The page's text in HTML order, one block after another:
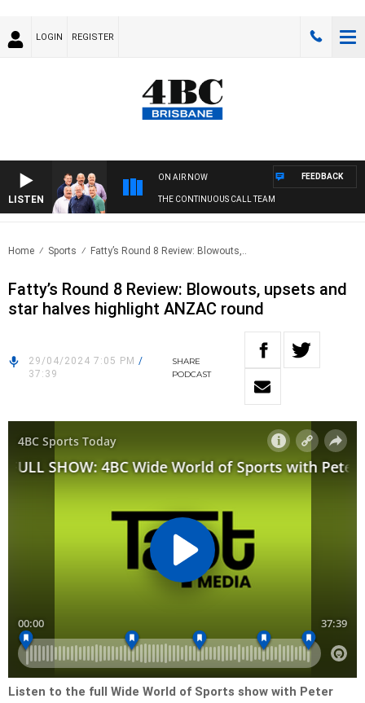
LOGIN REGISTER
LISTEN
ON AIR NOW
THE CONTINUOUS CALL TEAM
FEEDBACK
Home Sports Fatty’s Round 8 Review: Blowouts,..
Fatty’s Round 8 Review: Blowouts, upsets and
star halves highlight ANZAC round
29/04/2024 7:05 PM /
37:39
SHARE
PODCAST
Listen to the full Wide World of Sports show with Peter